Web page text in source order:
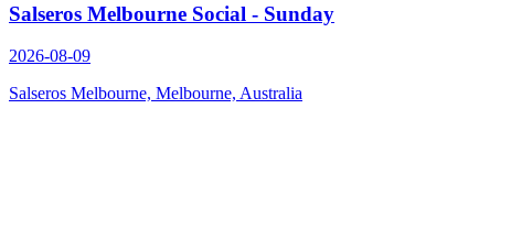
Salseros Melbourne Social - Sunday
2026-08-09
Salseros Melbourne, Melbourne, Australia